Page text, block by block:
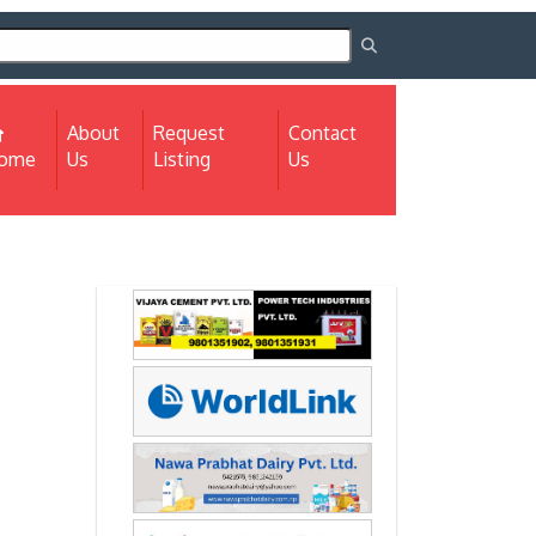
(current)
About
Us
Request
Listing
Contact
Us